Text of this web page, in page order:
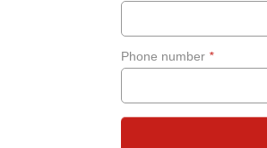
Phone number *